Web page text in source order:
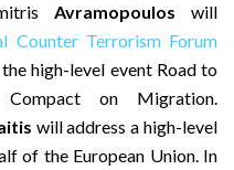
Avramopoulos will
Counter Terrorism Forum
high-level event Road to
on Migration.
will address a high-level
of the European Union. In